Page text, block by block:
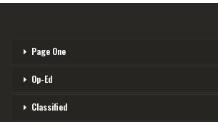
Page One
Op-Ed
Classified